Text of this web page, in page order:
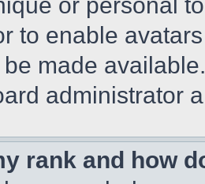
to enable
made
administrator
rank and how